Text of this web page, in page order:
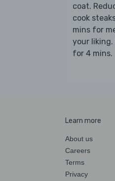
coat.
cook
mins for
your liking.
for 4 mins.
Learn more
About us
Careers
Terms
Privacy